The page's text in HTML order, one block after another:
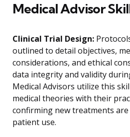
Medical Advisor
Clinical Trial Design:
outlined to detail objectives,
considerations, and ethical
data integrity and validity
Medical Advisors utilize this
medical theories with their
confirming new treatments
patient use.